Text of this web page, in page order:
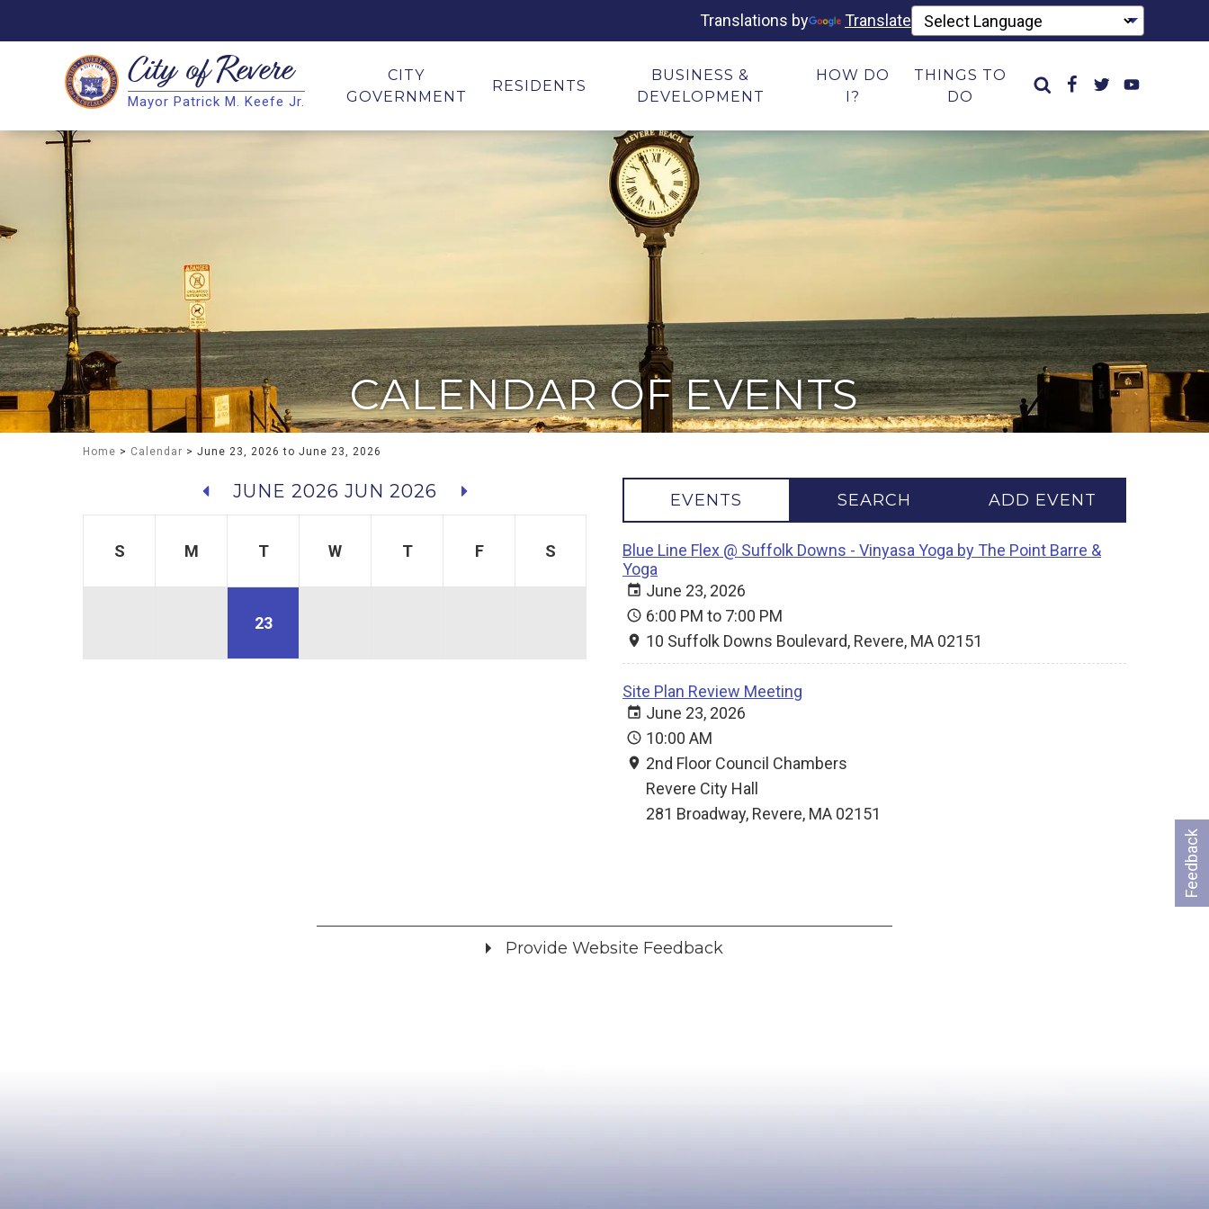
Translations by Translate
Search
Search
City ofRevere
Mayor Patrick M. Keefe Jr.
CITY
GOVERNMENT
RESIDENTS
BUSINESS &
DEVELOPMENT
HOW DO
I?
THINGS TO
DO
CALENDAR OF EVENTS
Home > Calendar > June 23, 2026 to June 23, 2026
JUNE 2026 JUN 2026
S M T W T F S
23
EVENTS SEARCH ADD EVENT
Blue Line Flex @ Suffolk Downs - Vinyasa Yoga by The Point Barre &
Yoga
June 23, 2026
6:00 PM to 7:00 PM
10 Suffolk Downs Boulevard, Revere, MA 02151
Site Plan Review Meeting
June 23, 2026
10:00 AM
2nd Floor Council Chambers
Revere City Hall
281 Broadway, Revere, MA 02151
Feedback
Provide Website Feedback